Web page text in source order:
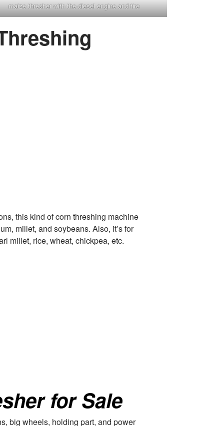
maize thresher with the diesel engine and tire
this kind of corn threshing machine
millet, and soybeans. Also, it’s for
millet, rice, wheat, chickpea, etc.
for Sale
big wheels, holding part, and power